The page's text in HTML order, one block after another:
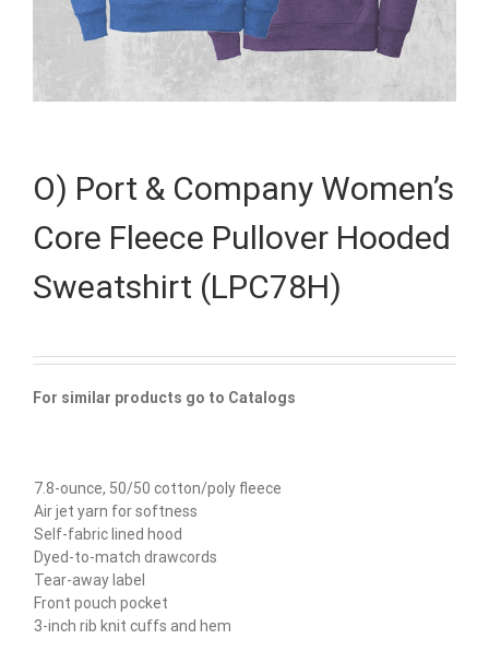
O) Port & Company Women’s
Core Fleece Pullover Hooded
Sweatshirt (LPC78H)
For similar products go to Catalogs
7.8-ounce, 50/50 cotton/poly fleece
Air jet yarn for softness
Self-fabric lined hood
Dyed-to-match drawcords
Tear-away label
Front pouch pocket
3-inch rib knit cuffs and hem